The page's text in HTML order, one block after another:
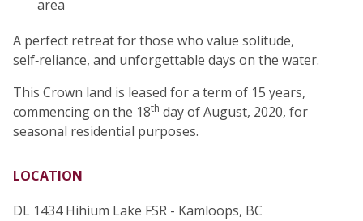
area
A perfect retreat for those who value solitude,
self‑reliance, and unforgettable days on the water.
This Crown land is leased for a term of 15 years,
commencing on the 18th day of August, 2020, for
seasonal residential purposes.
LOCATION
DL 1434 Hihium Lake FSR - Kamloops, BC